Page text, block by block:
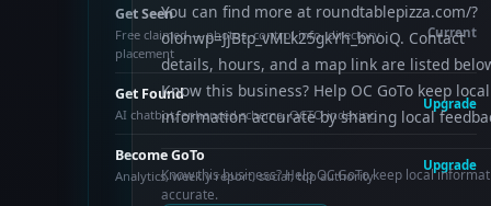
You can find more at roundtablepizza.com/?
olonwp=JjBtp_vMLk25gkYh_bnoiQ. Contact
details, hours, and a map link are listed
Know this business? Help OC GoTo keep local
information accurate by sharing local
Know this business? Help OC GoTo keep local
accurate.
Get Seen
Free claimed — photos, control info, directory
placement
Current
Get Found
AI chatbot, enhanced schema, OCTO indexing
Upgrade
Become GoTo
Analytics, weekly report, social, top authority
Upgrade